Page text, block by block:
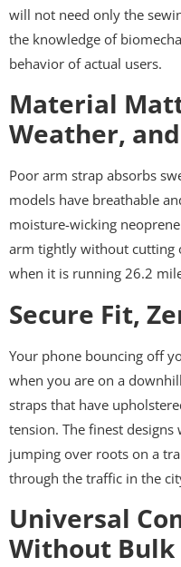
will not need only the
the knowledge of
behavior of actual users.
Material
Weather,
Poor arm strap absorbs
models have breathable
moisture-wicking
arm tightly without cutting
when it is running 26.2
Secure Fit,
Your phone bouncing off
when you are on a
straps that have
tension. The finest
jumping over roots on a
through the traffic in the
Universal
Without Bulk